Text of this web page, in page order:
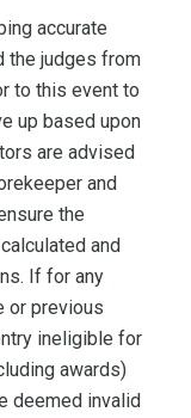
accurate
the judges from
to this event to
up based upon
are advised
and
the
and
If for any
or previous
ineligible for
awards)
deemed invalid